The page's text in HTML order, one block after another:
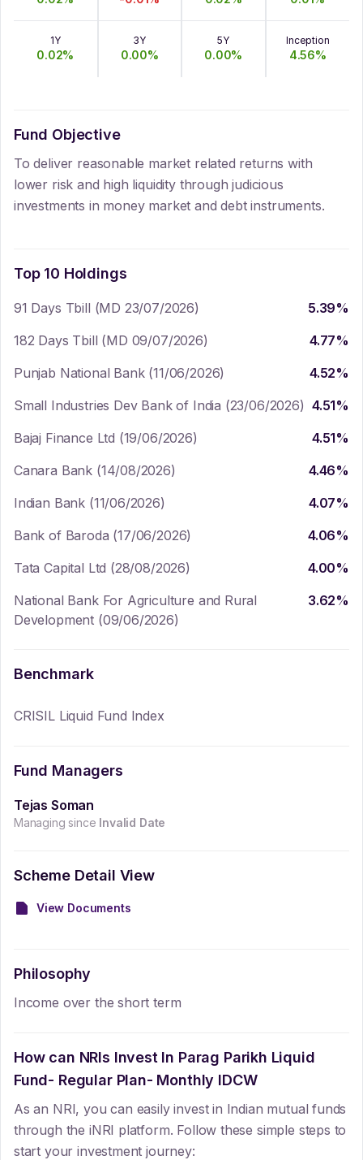
1Y
0.02%
3Y
0.00%
5Y
0.00%
Inception
4.56%
Fund Objective
To deliver reasonable market related returns with
lower risk and high liquidity through judicious
investments in money market and debt instruments.
Top 10 Holdings
91 Days Tbill (MD 23/07/2026) 5.39%
182 Days Tbill (MD 09/07/2026)
4.77%
Punjab National Bank (11/06/2026)
4.52%
Small Industries Dev Bank of India (23/06/2026) 4.51%
Bajaj Finance Ltd (19/06/2026)
4.51%
Canara Bank (14/08/2026)
4.46%
Indian Bank (11/06/2026)
4.07%
Bank of Baroda (17/06/2026)
4.06%
Tata Capital Ltd (28/08/2026)
4.00%
National Bank For Agriculture and Rural
Development (09/06/2026)
3.62%
Benchmark
CRISIL Liquid Fund Index
Fund Managers
Tejas Soman
Managing since Invalid Date
Scheme Detail View
View Documents
Philosophy
Income over the short term
How can NRIs Invest In Parag Parikh Liquid
Fund- Regular Plan- Monthly IDCW
As an NRI, you can easily invest in Indian mutual funds
through the iNRI platform. Follow these simple steps to
start your investment journey: